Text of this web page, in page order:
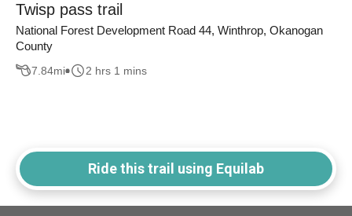
Twisp pass trail
National Forest Development Road 44, Winthrop, Okanogan
County
7.84mi 2 hrs 1 mins
Ride this trail using Equilab